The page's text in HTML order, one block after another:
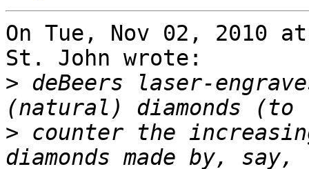
On Tue, Nov 02, 2010
St. John wrote:
> deBeers laser-
> counter the